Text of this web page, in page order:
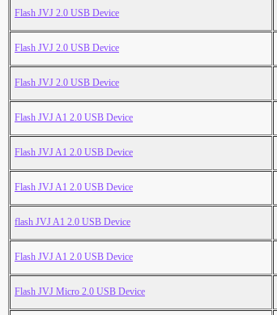
Flash JVJ 2.0 USB Device
Flash JVJ 2.0 USB Device
Flash JVJ 2.0 USB Device
Flash JVJ A1 2.0 USB Device
Flash JVJ A1 2.0 USB Device
Flash JVJ A1 2.0 USB Device
flash JVJ A1 2.0 USB Device
Flash JVJ A1 2.0 USB Device
Flash JVJ Micro 2.0 USB Device